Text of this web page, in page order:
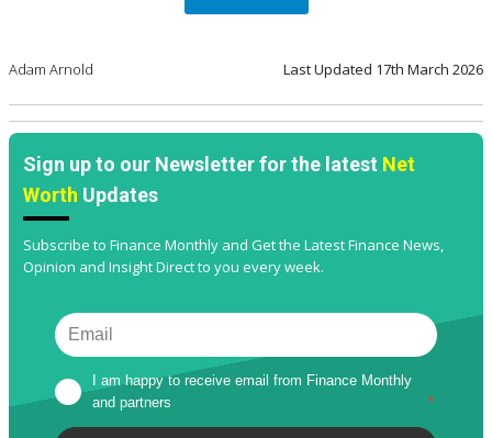
Adam Arnold Last Updated 17th March 2026
Sign up to our Newsletter for the latest Net
Worth Updates
Subscribe to Finance Monthly and Get the Latest Finance News,
Opinion and Insight Direct to you every week.
I am happy to receive email from Finance Monthly
and partners
*